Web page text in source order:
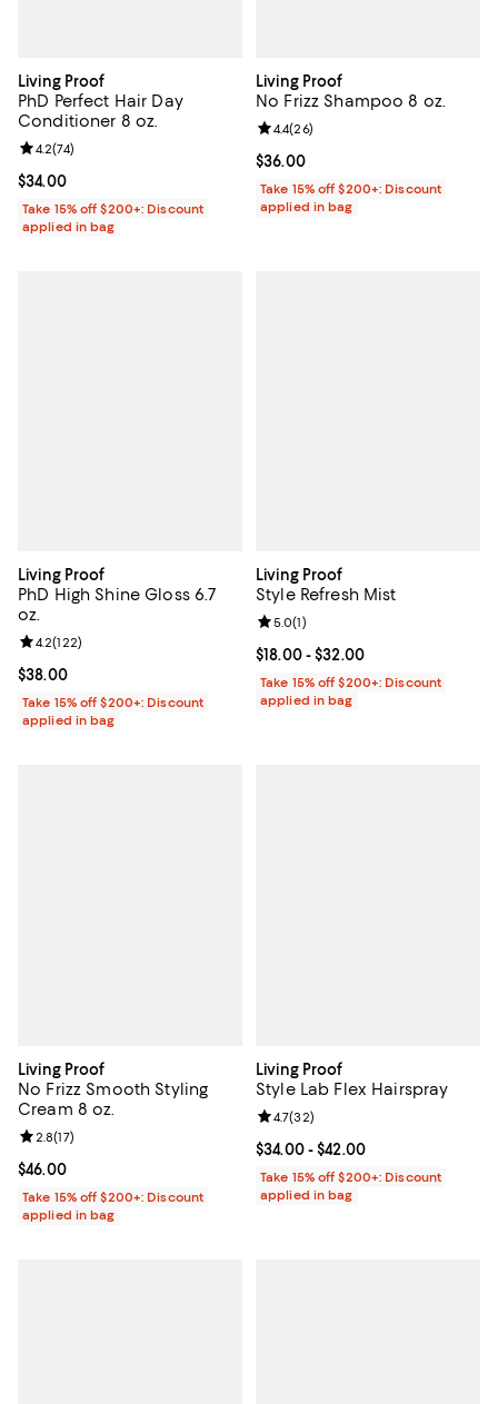
Living Proof
PhD Perfect Hair Day
Conditioner 8 oz.
Current price $34.00; ;
$34.00
Review rating: 4.2 out of 5; 74 reviews;
4.2(74)
Take 15% off $200+: Discount
applied in bag
Living Proof
No Frizz Shampoo 8 oz.
Current price $36.00; ;
$36.00
Review rating: 4.4 out of 5; 26
4.4(26)
Take 15% off $200+: Discount
applied in bag
Living Proof
PhD High Shine Gloss 6.7
oz.
Current price $38.00; ;
$38.00
Review rating: 4.2 out of 5; 122 reviews;
4.2(122)
Take 15% off $200+: Discount
applied in bag
Living Proof
Style Refresh Mist
Current price From $18.00 to
$18.00- $32.00
Review rating: 5.0 out of 5; 1
5.0(1)
Take 15% off $200+: Discount
applied in bag
Living Proof
No Frizz Smooth Styling
Cream 8 oz.
Current price $46.00; ;
$46.00
Review rating: 2.8 out of 5; 17 reviews;
2.8(17)
Take 15% off $200+: Discount
applied in bag
Living Proof
Style Lab Flex Hairspray
Current price From $34.00 to
$34.00- $42.00
Review rating: 4.7 out of 5; 32
4.7(32)
Take 15% off $200+: Discount
applied in bag